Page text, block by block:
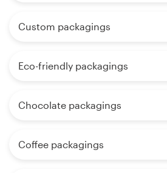
Custom packagings
Eco-friendly packagings
Chocolate packagings
Coffee packagings